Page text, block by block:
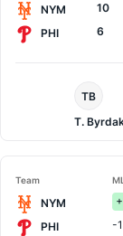
NYM 10
PHI
6
Mets
Pitcher
TB
T.
Team ML
NYM
PHI
-